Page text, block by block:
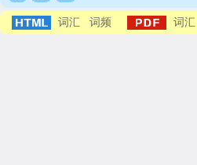
词汇 词频 词汇